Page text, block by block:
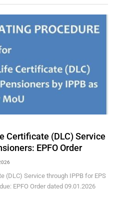
Certificate (DLC) Service
EPFO Order
(DLC) Service through IPPB for EPS
EPFO Order dated 09.01.2026